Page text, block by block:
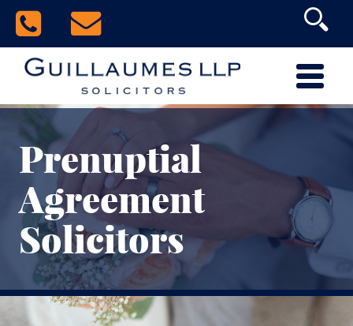
Prenuptial
Agreement
Solicitors